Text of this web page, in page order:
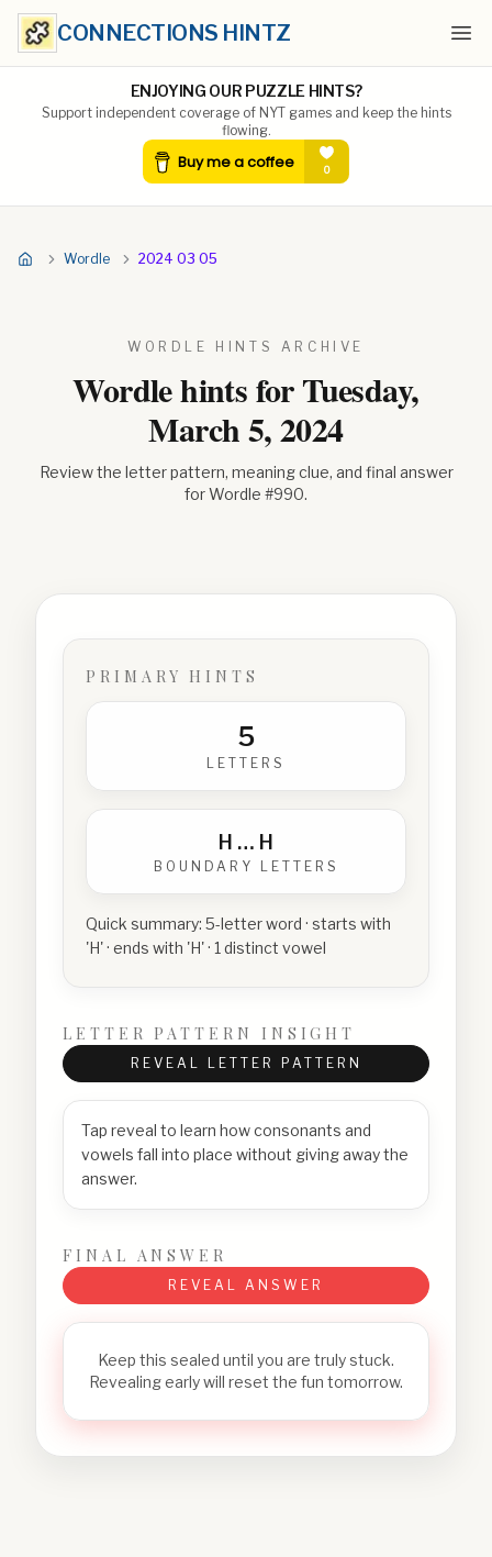
CONNECTIONS HINTZ
ENJOYING OUR PUZZLE HINTS?
Support independent coverage of NYT games and keep the hints
flowing.
Wordle 2024 03 05
WORDLE HINTS ARCHIVE
Wordle hints forTuesday,
March 5, 2024
Review the letter pattern, meaning clue, and final answer
for Wordle #990.
PRIMARY HINTS
5
LETTERS
H … H
BOUNDARY LETTERS
Quick summary: 5-letter word · starts with
'H' · ends with 'H' · 1 distinct vowel
LETTER PATTERN INSIGHT
REVEAL LETTER PATTERN
Tap reveal to learn how consonants and
vowels fall into place without giving away the
answer.
FINAL ANSWER
REVEAL ANSWER
Keep this sealed until you are truly stuck.
Revealing early will reset the fun tomorrow.